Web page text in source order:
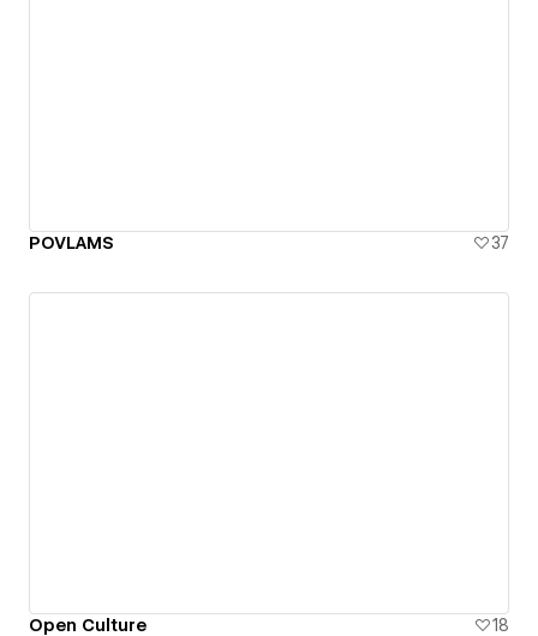
POVLAMS 37
Open Culture 18